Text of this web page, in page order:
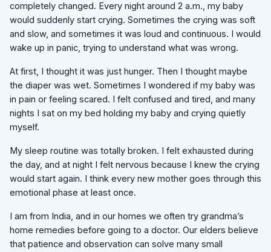
completely changed. Every night around 2 a.m., my baby
would suddenly start crying. Sometimes the crying was soft
and slow, and sometimes it was loud and continuous. I would
wake up in panic, trying to understand what was wrong.
At first, I thought it was just hunger. Then I thought maybe
the diaper was wet. Sometimes I wondered if my baby was
in pain or feeling scared. I felt confused and tired, and many
nights I sat on my bed holding my baby and crying quietly
myself.
My sleep routine was totally broken. I felt exhausted during
the day, and at night I felt nervous because I knew the crying
would start again. I think every new mother goes through this
emotional phase at least once.
I am from India, and in our homes we often try grandma’s
home remedies before going to a doctor. Our elders believe
that patience and observation can solve many small